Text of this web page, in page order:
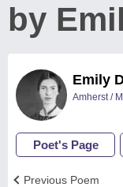
by
Emily
Amherst /
Poet's Page
Previous Poem